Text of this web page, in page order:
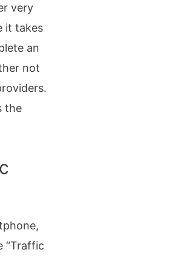
very
it takes
an
not
the
“Traffic